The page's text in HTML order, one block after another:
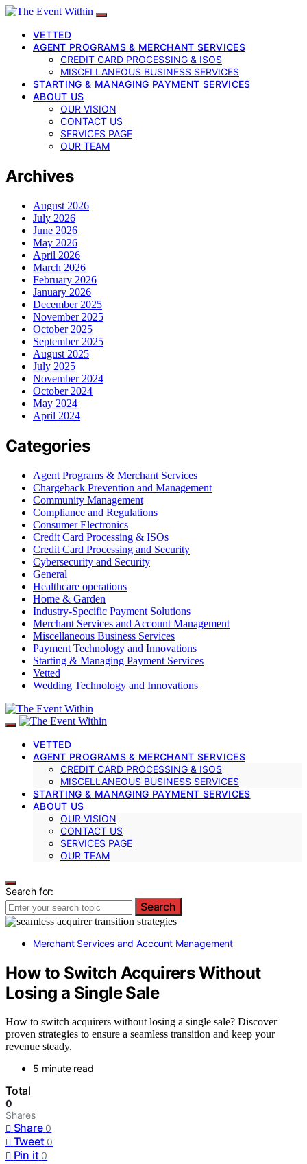
VETTED
AGENT PROGRAMS & MERCHANT SERVICES
CREDIT CARD PROCESSING & ISOS
MISCELLANEOUS BUSINESS SERVICES
STARTING & MANAGING PAYMENT SERVICES
ABOUT US
OUR VISION
CONTACT US
SERVICES PAGE
OUR TEAM
Archives
August 2026
July 2026
June 2026
May 2026
April 2026
March 2026
February 2026
January 2026
December 2025
November 2025
October 2025
September 2025
August 2025
July 2025
November 2024
October 2024
May 2024
April 2024
Categories
Agent Programs & Merchant Services
Chargeback Prevention and Management
Community Management
Compliance and Regulations
Consumer Electronics
Credit Card Processing & ISOs
Credit Card Processing and Security
Cybersecurity and Security
General
Healthcare operations
Home & Garden
Industry-Specific Payment Solutions
Merchant Services and Account Management
Miscellaneous Business Services
Payment Technology and Innovations
Starting & Managing Payment Services
Vetted
Wedding Technology and Innovations
VETTED
AGENT PROGRAMS & MERCHANT SERVICES
CREDIT CARD PROCESSING & ISOS
MISCELLANEOUS BUSINESS SERVICES
STARTING & MANAGING PAYMENT SERVICES
ABOUT US
OUR VISION
CONTACT US
SERVICES PAGE
OUR TEAM
Search for:
Search
Merchant Services and Account Management
How to Switch Acquirers Without
Losing a Single Sale
How to switch acquirers without losing a single sale? Discover
proven strategies to ensure a seamless transition and keep your
revenue steady.
5 minute read
Total
0
Shares
Share 0
Tweet 0
Pin it 0